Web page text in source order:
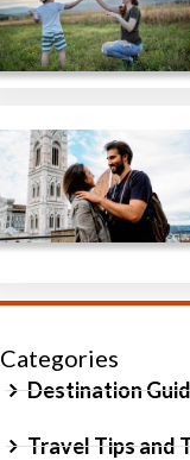
Categories
Destination
Travel Tips and